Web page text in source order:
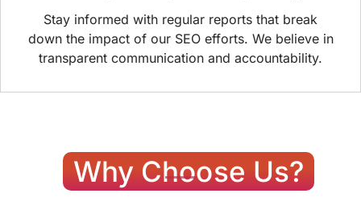
Stay informed with regular reports that break
down the impact of our SEO efforts. We believe in
transparent communication and accountability.
Why Choose Us?